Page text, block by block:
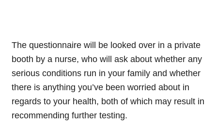
The questionnaire will be looked over in a private
booth by a nurse, who will ask about whether any
serious conditions run in your family and whether
there is anything you’ve been worried about in
regards to your health, both of which may result in
recommending further testing.